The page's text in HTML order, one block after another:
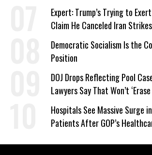
Expert: Trump’s Trying to
Claim He Canceled Iran
on Deal
Democratic Socialism Is the
Position
DOJ Drops Reflecting Pool
Lawyers Say That Won’t
Power
Hospitals See Massive Surge
Patients After GOP’s